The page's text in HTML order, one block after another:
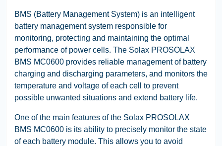
BMS (Battery Management System) is an intelligent
battery management system responsible for
monitoring, protecting and maintaining the optimal
performance of power cells. The Solax PROSOLAX
BMS MC0600 provides reliable management of battery
charging and discharging parameters, and monitors the
temperature and voltage of each cell to prevent
possible unwanted situations and extend battery life.
One of the main features of the Solax PROSOLAX
BMS MC0600 is its ability to precisely monitor the state
of each battery module. This allows you to avoid